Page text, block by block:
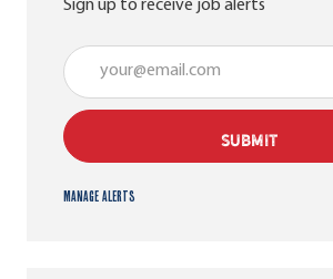
Sign up to receive job alerts
Enter Email address (Required)
SUBMIT
Manage alerts